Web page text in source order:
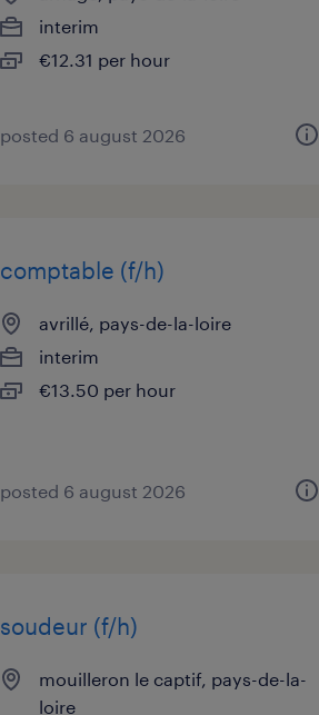
interim
€12.31 per hour
posted 6 august 2026
comptable (f/h)
avrillé, pays-de-la-loire
interim
€13.50 per hour
posted 6 august 2026
soudeur (f/h)
mouilleron le captif, pays-de-la-
loire